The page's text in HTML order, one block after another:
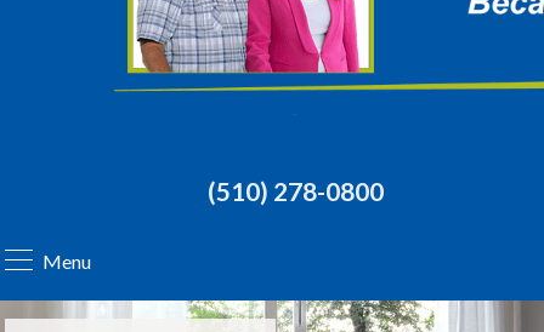
(510) 278-0800
Menu